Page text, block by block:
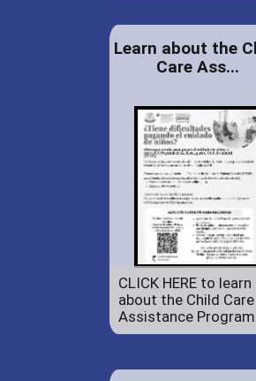
Learn about the
Care Ass...
CLICK HERE to learn
about the Child Care
Assistance